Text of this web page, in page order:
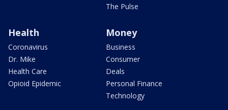
The Pulse
Health
Coronavirus
Dr. Mike
Health Care
Opioid Epidemic
Money
Business
Consumer
Deals
Personal Finance
Technology